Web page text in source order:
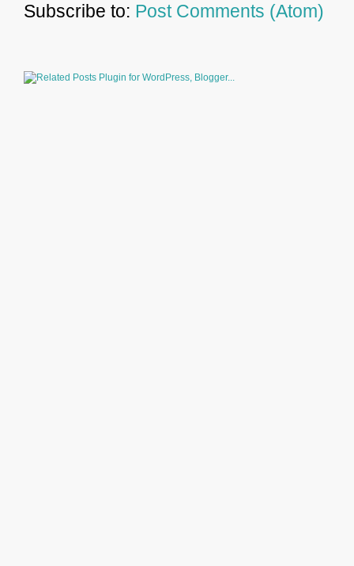
Subscribe to: Post Comments (Atom)